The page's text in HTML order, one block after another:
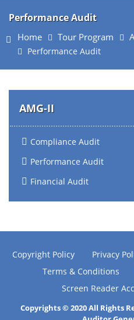
Performance Audit
Home Tour Program
Performance Audit
AMG-II
Compliance Audit
Performance Audit
Financial Audit
Copyright Policy Privacy
Terms & Conditions
Screen Reader
Copyrights © 2020 All Rights